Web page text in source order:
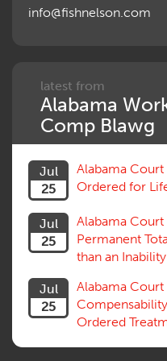
Panel of Four
Retaliatory Discharge
Schedule vs. Body as a
Settlement
Social Security Disability
Subrogation,
Successive Injuries,
Venue, Jurisdiction
Vocational Rehab, Training
Willful Misconduct, Safety
Workers Comp
Workers Compensation
History
info@fishnelson.com
latest from
Alabama
Comp Blawg
Jul
25
Alabama
Ordered for
Jul
25
Alabama
Permanent
than an
Jul
25
Alabama Court
Ordered